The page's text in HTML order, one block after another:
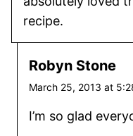
recipe.
Robyn Stone
March 25, 2013 at
I’m so glad